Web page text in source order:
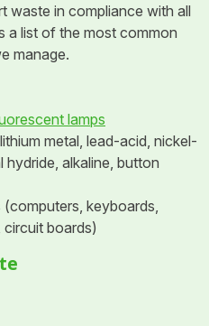
waste in compliance with all
a list of the most common
manage.
lamps
metal, lead-acid, nickel-
hydride, alkaline, button
keyboards,
boards)